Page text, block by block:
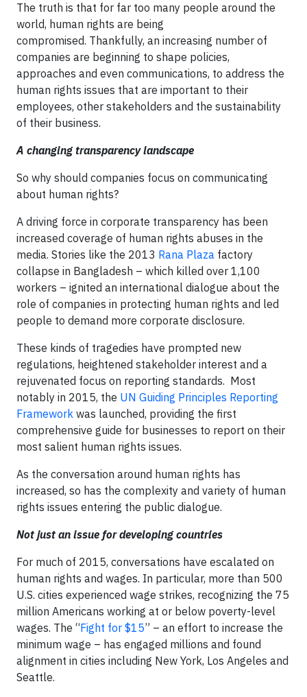
The truth is that for far too many people around the
world, human rights are being
compromised. Thankfully, an increasing number of
companies are beginning to shape policies,
approaches and even communications, to address the
human rights issues that are important to their
employees, other stakeholders and the sustainability
of their business.
A changing transparency landscape
So why should companies focus on communicating
about human rights?
A driving force in corporate transparency has been
increased coverage of human rights abuses in the
media. Stories like the 2013 Rana Plaza factory
collapse in Bangladesh – which killed over 1,100
workers – ignited an international dialogue about the
role of companies in protecting human rights and led
people to demand more corporate disclosure.
These kinds of tragedies have prompted new
regulations, heightened stakeholder interest and a
rejuvenated focus on reporting standards. Most
notably in 2015, the UN Guiding Principles Reporting
Framework was launched, providing the first
comprehensive guide for businesses to report on their
most salient human rights issues.
As the conversation around human rights has
increased, so has the complexity and variety of human
rights issues entering the public dialogue.
Not just an issue for developing countries
For much of 2015, conversations have escalated on
human rights and wages. In particular, more than 500
U.S. cities experienced wage strikes, recognizing the 75
million Americans working at or below poverty-level
wages. The “Fight for $15” – an effort to increase the
minimum wage – has engaged millions and found
alignment in cities including New York, Los Angeles and
Seattle.